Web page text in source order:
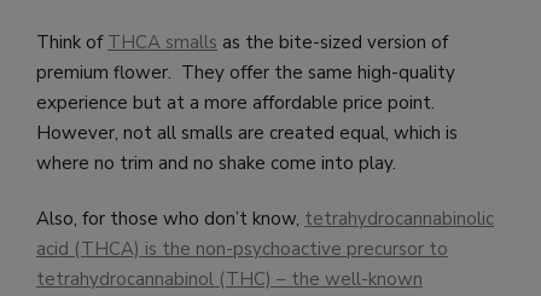
Think of THCA smalls as the bite-sized version of
premium flower. They offer the same high-quality
experience but at a more affordable price point.
However, not all smalls are created equal, which is
where no trim and no shake come into play.
Also, for those who don’t know, tetrahydrocannabinolic
acid (THCA) is the non-psychoactive precursor to
tetrahydrocannabinol (THC) – the well-known